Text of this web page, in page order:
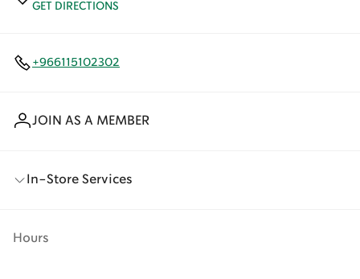
GET DIRECTIONS
+966115102302
JOIN AS A MEMBER
In-Store Services
Hours